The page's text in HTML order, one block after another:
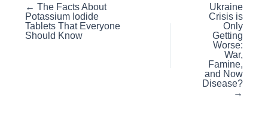
Posts
navigation
← The Facts About
Potassium Iodide
Tablets That Everyone
Should Know
Ukraine
Crisis is
Only
Getting
Worse:
War,
Famine,
and Now
Disease?
→